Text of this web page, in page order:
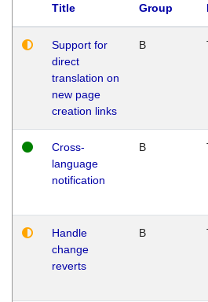
Title
Group
Support for
direct
translation on
new page
creation links
B
Cross-
language
notification
B
Handle
change
reverts
B